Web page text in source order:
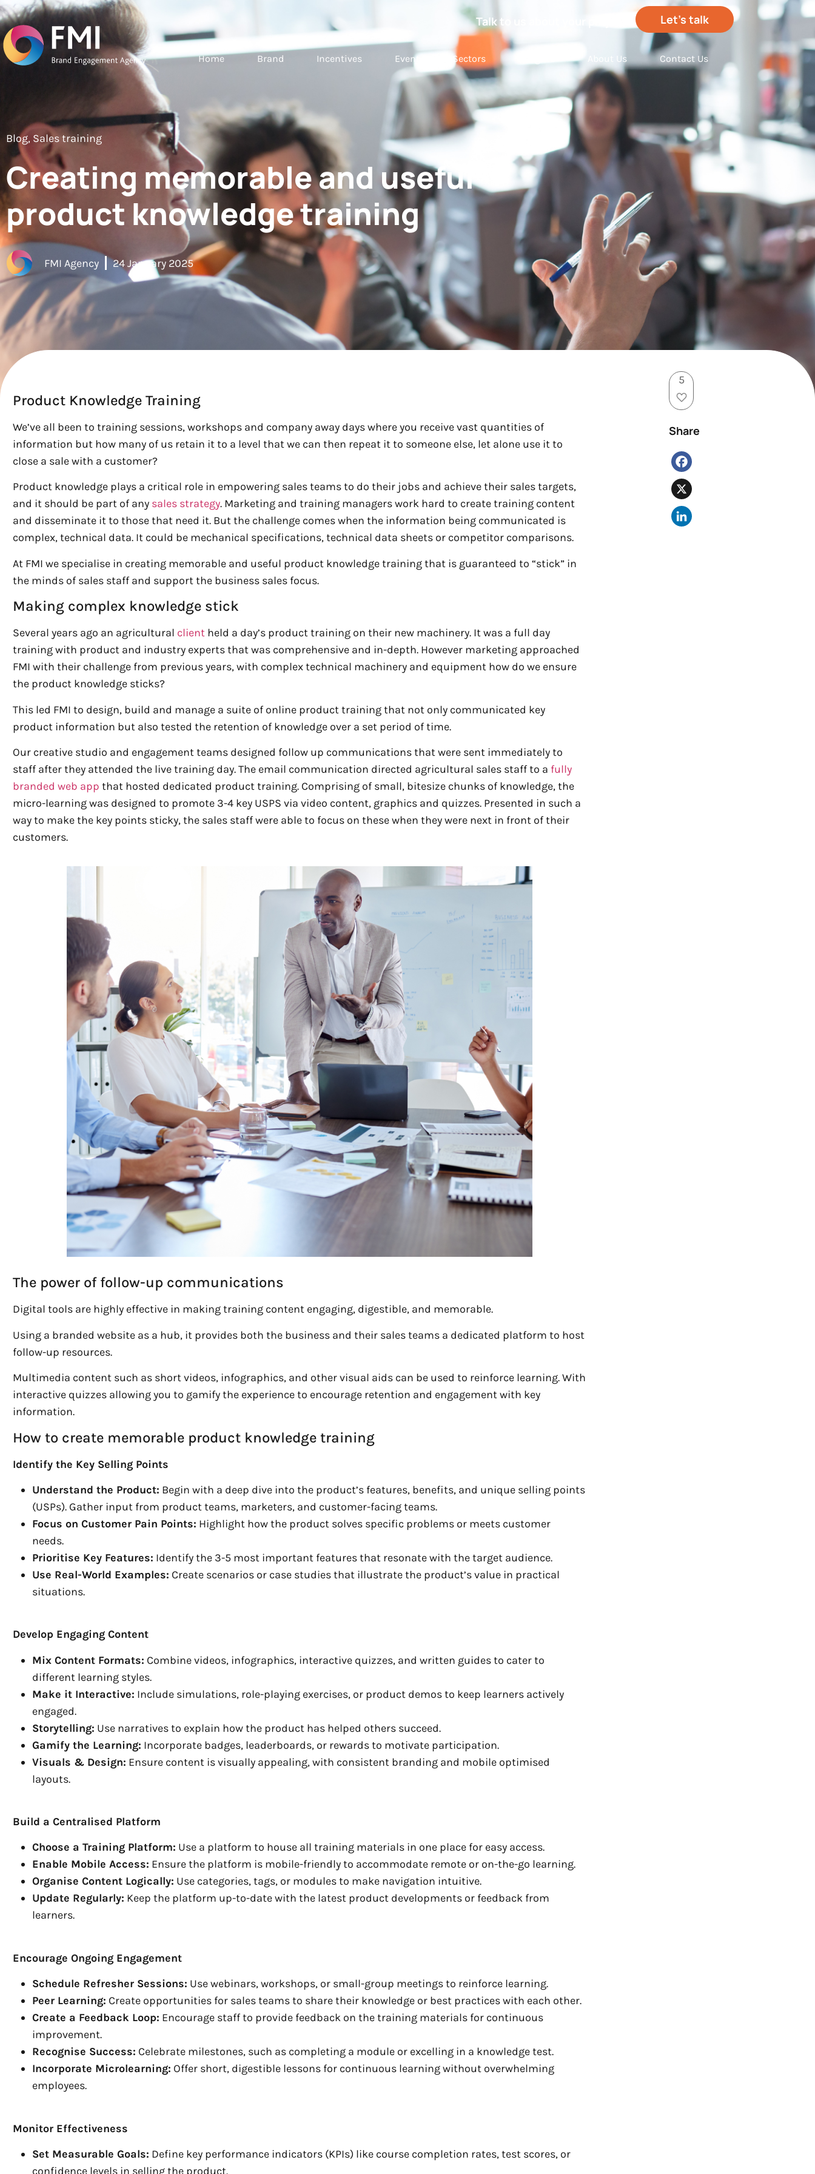
Talk to us about your project Let’s talk
Home Brand Incentives Event Sectors About Us Contact Us
Blog, Sales training
Creating memorable and useful
product knowledge training
FMI Agency 24 January 2025
Product Knowledge Training
We’ve all been to training sessions, workshops and company away days where you receive vast quantities of
information but how many of us retain it to a level that we can then repeat it to someone else, let alone use it to
close a sale with a customer?
Product knowledge plays a critical role in empowering sales teams to do their jobs and achieve their sales targets,
and it should be part of any sales strategy. Marketing and training managers work hard to create training content
and disseminate it to those that need it. But the challenge comes when the information being communicated is
complex, technical data. It could be mechanical specifications, technical data sheets or competitor comparisons.
At FMI we specialise in creating memorable and useful product knowledge training that is guaranteed to “stick” in
the minds of sales staff and support the business sales focus.
Making complex knowledge stick
Several years ago an agricultural client held a day’s product training on their new machinery. It was a full day
training with product and industry experts that was comprehensive and in-depth. However marketing approached
FMI with their challenge from previous years, with complex technical machinery and equipment how do we ensure
the product knowledge sticks?
This led FMI to design, build and manage a suite of online product training that not only communicated key
product information but also tested the retention of knowledge over a set period of time.
Our creative studio and engagement teams designed follow up communications that were sent immediately to
staff after they attended the live training day. The email communication directed agricultural sales staff to a fully
branded web app that hosted dedicated product training. Comprising of small, bitesize chunks of knowledge, the
micro-learning was designed to promote 3-4 key USPS via video content, graphics and quizzes. Presented in such a
way to make the key points sticky, the sales staff were able to focus on these when they were next in front of their
customers.
The power of follow-up communications
Digital tools are highly effective in making training content engaging, digestible, and memorable.
Using a branded website as a hub, it provides both the business and their sales teams a dedicated platform to host
follow-up resources.
Multimedia content such as short videos, infographics, and other visual aids can be used to reinforce learning. With
interactive quizzes allowing you to gamify the experience to encourage retention and engagement with key
information.
How to create memorable product knowledge training
Identify the Key Selling Points
Understand the Product: Begin with a deep dive into the product’s features, benefits, and unique selling points
(USPs). Gather input from product teams, marketers, and customer-facing teams.
Focus on Customer Pain Points: Highlight how the product solves specific problems or meets customer
needs.
Prioritise Key Features: Identify the 3-5 most important features that resonate with the target audience.
Use Real-World Examples: Create scenarios or case studies that illustrate the product’s value in practical
situations.
Develop Engaging Content
Mix Content Formats: Combine videos, infographics, interactive quizzes, and written guides to cater to
different learning styles.
Make it Interactive: Include simulations, role-playing exercises, or product demos to keep learners actively
engaged.
Storytelling: Use narratives to explain how the product has helped others succeed.
Gamify the Learning: Incorporate badges, leaderboards, or rewards to motivate participation.
Visuals & Design: Ensure content is visually appealing, with consistent branding and mobile optimised
layouts.
Build a Centralised Platform
Choose a Training Platform: Use a platform to house all training materials in one place for easy access.
Enable Mobile Access: Ensure the platform is mobile-friendly to accommodate remote or on-the-go learning.
Organise Content Logically: Use categories, tags, or modules to make navigation intuitive.
Update Regularly: Keep the platform up-to-date with the latest product developments or feedback from
learners.
Encourage Ongoing Engagement
Schedule Refresher Sessions: Use webinars, workshops, or small-group meetings to reinforce learning.
Peer Learning: Create opportunities for sales teams to share their knowledge or best practices with each other.
Create a Feedback Loop: Encourage staff to provide feedback on the training materials for continuous
improvement.
Recognise Success: Celebrate milestones, such as completing a module or excelling in a knowledge test.
Incorporate Microlearning: Offer short, digestible lessons for continuous learning without overwhelming
employees.
Monitor Effectiveness
Set Measurable Goals: Define key performance indicators (KPIs) like course completion rates, test scores, or
confidence levels in selling the product.
5
Share